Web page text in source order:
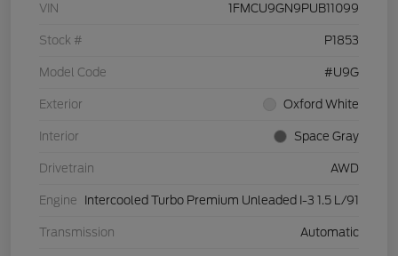
VIN 1FMCU9GN9PUB11099
Stock # P1853
Model Code #U9G
Exterior Oxford White
Interior Space Gray
Drivetrain AWD
Engine Intercooled Turbo Premium Unleaded I-3 1.5 L/91
Transmission Automatic